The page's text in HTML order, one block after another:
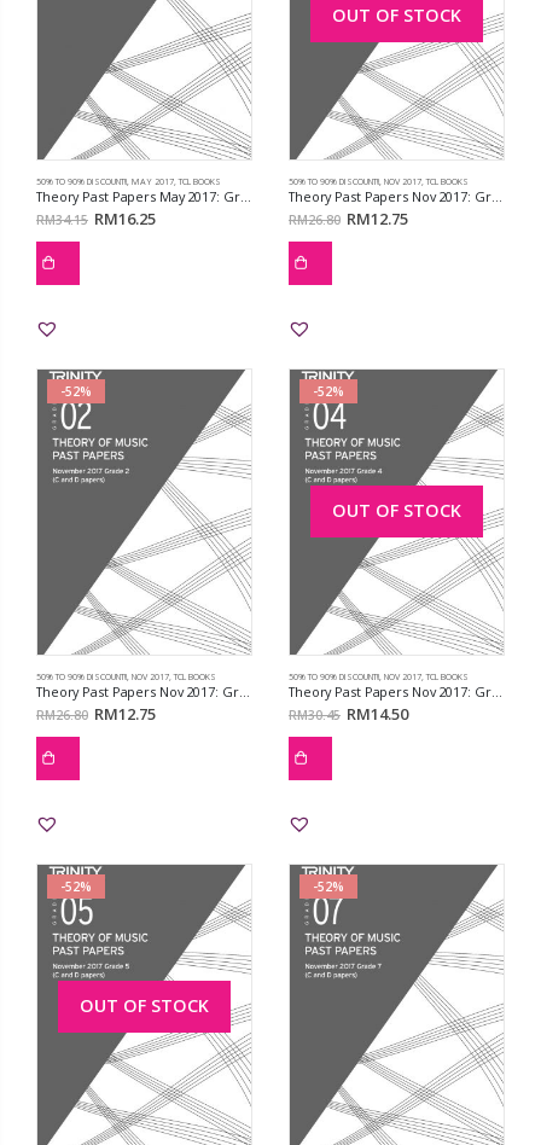
50% TO 90% DISCOUNT!!, MAY 2017,TCL BOOKS
Theory Past Papers May 2017: Grd 8
RM34.15 RM16.25
OUT OF STOCK
50% TO 90% DISCOUNT!!, NOV 2017,TCL BOOKS
Theory Past Papers Nov 2017: Grd 1
RM26.80 RM12.75
-52%
50% TO 90% DISCOUNT!!, NOV 2017,TCL BOOKS
Theory Past Papers Nov 2017: Grd 2
RM26.80 RM12.75
-52%
OUT OF STOCK
50% TO 90% DISCOUNT!!, NOV 2017,TCL BOOKS
Theory Past Papers Nov 2017: Grd 4
RM30.45 RM14.50
-52%
OUT OF STOCK
-52%